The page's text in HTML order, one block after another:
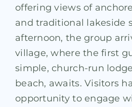
offering views of
and traditional lakeside
afternoon, the group
village, where the first
simple, church-run
beach, awaits. Visitors
opportunity to engage